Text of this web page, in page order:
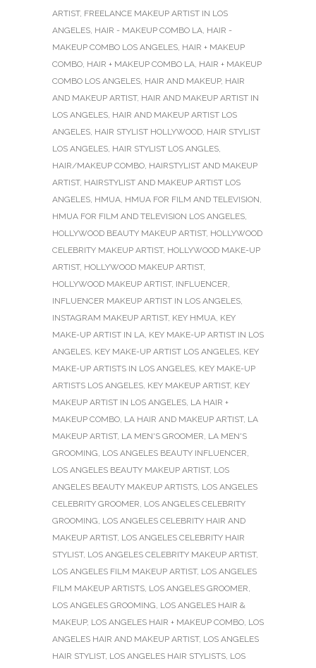
ARTIST, FREELANCE MAKEUP ARTIST IN LOS
ANGELES, HAIR - MAKEUP COMBO LA, HAIR -
MAKEUP COMBO LOS ANGELES, HAIR + MAKEUP
COMBO, HAIR + MAKEUP COMBO LA, HAIR + MAKEUP
COMBO LOS ANGELES, HAIR AND MAKEUP, HAIR
AND MAKEUP ARTIST, HAIR AND MAKEUP ARTIST IN
LOS ANGELES, HAIR AND MAKEUP ARTIST LOS
ANGELES, HAIR STYLIST HOLLYWOOD, HAIR STYLIST
LOS ANGELES, HAIR STYLIST LOS ANGLES,
HAIR/MAKEUP COMBO, HAIRSTYLIST AND MAKEUP
ARTIST, HAIRSTYLIST AND MAKEUP ARTIST LOS
ANGELES, HMUA, HMUA FOR FILM AND TELEVISION,
HMUA FOR FILM AND TELEVISION LOS ANGELES,
HOLLYWOOD BEAUTY MAKEUP ARTIST, HOLLYWOOD
CELEBRITY MAKEUP ARTIST, HOLLYWOOD MAKE-UP
ARTIST, HOLLYWOOD MAKEUP ARTIST,
HOLLYWOOD MAKEUP ARTIST, INFLUENCER,
INFLUENCER MAKEUP ARTIST IN LOS ANGELES,
INSTAGRAM MAKEUP ARTIST, KEY HMUA, KEY
MAKE-UP ARTIST IN LA, KEY MAKE-UP ARTIST IN LOS
ANGELES, KEY MAKE-UP ARTIST LOS ANGELES, KEY
MAKE-UP ARTISTS IN LOS ANGELES, KEY MAKE-UP
ARTISTS LOS ANGELES, KEY MAKEUP ARTIST, KEY
MAKEUP ARTIST IN LOS ANGELES, LA HAIR +
MAKEUP COMBO, LA HAIR AND MAKEUP ARTIST, LA
MAKEUP ARTIST, LA MEN'S GROOMER, LA MEN'S
GROOMING, LOS ANGELES BEAUTY INFLUENCER,
LOS ANGELES BEAUTY MAKEUP ARTIST, LOS
ANGELES BEAUTY MAKEUP ARTISTS, LOS ANGELES
CELEBRITY GROOMER, LOS ANGELES CELEBRITY
GROOMING, LOS ANGELES CELEBRITY HAIR AND
MAKEUP ARTIST, LOS ANGELES CELEBRITY HAIR
STYLIST, LOS ANGELES CELEBRITY MAKEUP ARTIST,
LOS ANGELES FILM MAKEUP ARTIST, LOS ANGELES
FILM MAKEUP ARTISTS, LOS ANGELES GROOMER,
LOS ANGELES GROOMING, LOS ANGELES HAIR &
MAKEUP, LOS ANGELES HAIR + MAKEUP COMBO, LOS
ANGELES HAIR AND MAKEUP ARTIST, LOS ANGELES
HAIR STYLIST, LOS ANGELES HAIR STYLISTS, LOS